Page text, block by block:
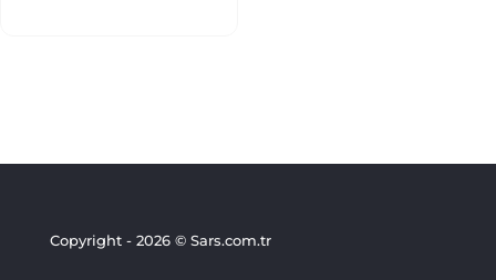
Copyright - 2026 © Sars.com.tr